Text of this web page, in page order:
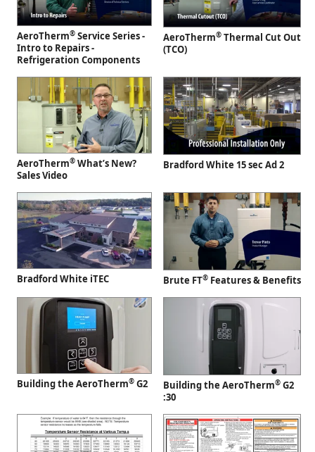
AeroTherm® Service Series -
Intro to Repairs -
Refrigeration Components
AeroTherm® Thermal Cut Out
(TCO)
AeroTherm® What’s New?
Sales Video
Bradford White 15 sec Ad 2
Bradford White iTEC Brute FT® Features & Benefits
Building the AeroTherm® G2 Building the AeroTherm® G2
:30